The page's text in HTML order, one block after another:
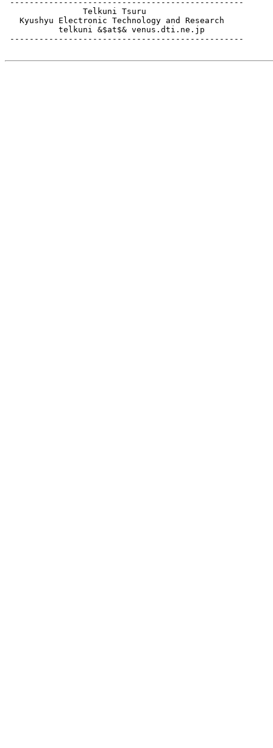
------------------------------------------------
                Telkuni Tsuru
   Kyushyu Electronic Technology and Research
           telkuni &$at$& venus.dti.ne.jp
------------------------------------------------